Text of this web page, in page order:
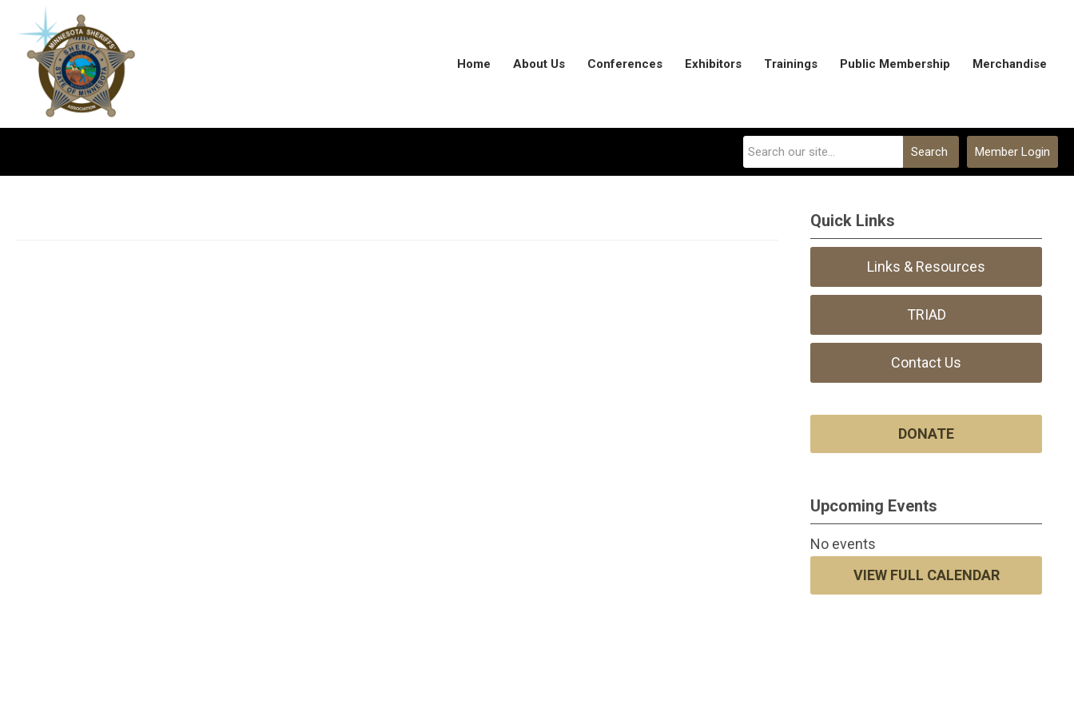
Home About Us Conferences Exhibitors Trainings Public Membership Merchandise
Member Login
Search
Quick Links
Links & Resources
TRIAD
Contact Us
DONATE
Upcoming Events
No events
VIEW FULL CALENDAR